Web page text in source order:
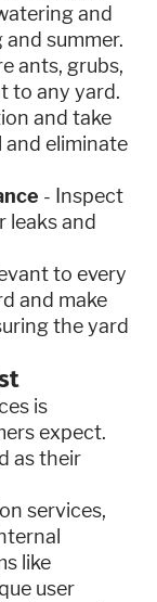
and
summer.
ants, grubs,
to any yard.
and take
eliminate
- Inspect
leaks and
to every
and make
the yard
is
expect.
as their
services,
like
user